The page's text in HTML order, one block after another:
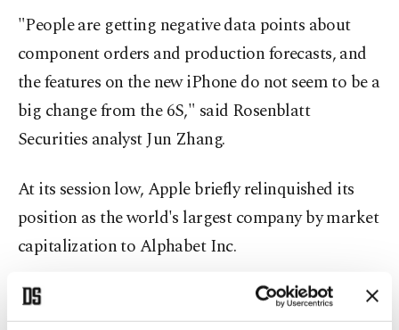
"People are getting negative data points about
component orders and production forecasts, and
the features on the new iPhone do not seem to be a
big change from the 6S," said Rosenblatt
Securities analyst Jun Zhang.
At its session low, Apple briefly relinquished its
position as the world's largest company by market
capitalization to Alphabet Inc.
At current prices, Apple's market value is about